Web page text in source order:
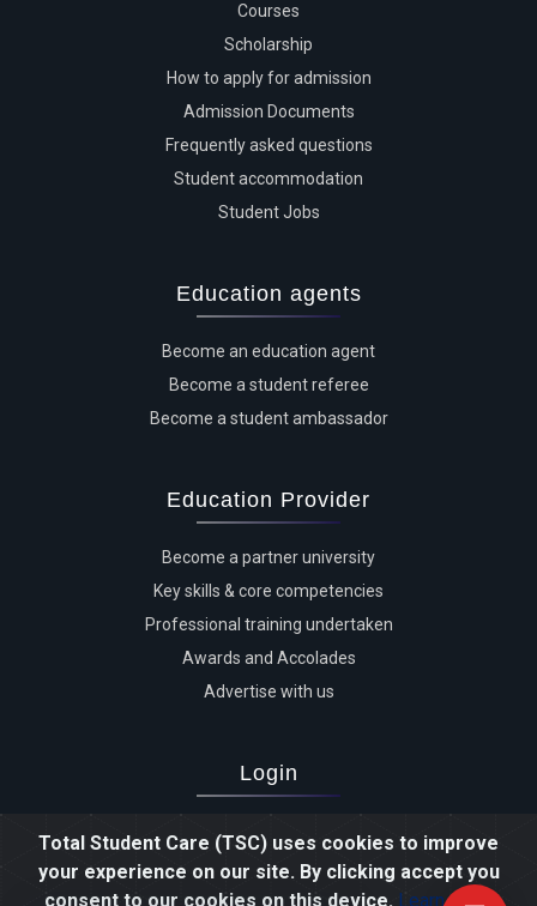
Total Student Care (TSC) uses cookies to improve
your experience on our site. By clicking accept you
consent to our cookies on this device. Learn more
Courses
Scholarship
How to apply for admission
Admission Documents
Frequently asked questions
Student accommodation
Student Jobs
Education agents
Become an education agent
Become a student referee
Become a student ambassador
Education Provider
Become a partner university
Key skills & core competencies
Professional training undertaken
Awards and Accolades
Advertise with us
Login
Advertiser login
Student login
Agent login